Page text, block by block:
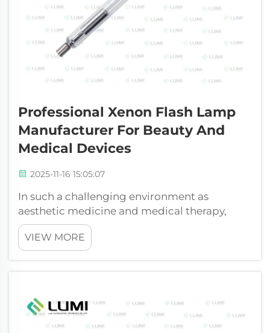
Professional Xenon Flash Lamp
Manufacturer For Beauty And
Medical Devices
2025-11-16 15:05:07
In such a challenging environment as
aesthetic medicine and medical therapy,
there is no compromise of performance and
reliability. Lumi Photoelectric Technology
Co., Ltd. is an engineering and manufacturing
VIEW MORE